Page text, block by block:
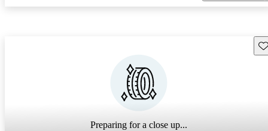
Preparing for a close up...